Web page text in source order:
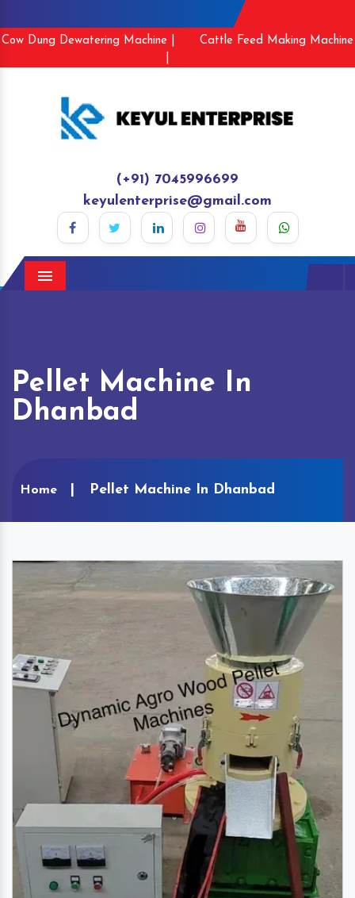
Cow Dung Dewatering Machine |
Cattle Feed Making Machine
(+91) 7045996699
keyulenterprise@gmail.com
Menu
Pellet Machine In
Dhanbad
Home Pellet Machine In Dhanbad